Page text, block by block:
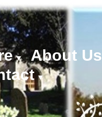
▼ About Us
▼